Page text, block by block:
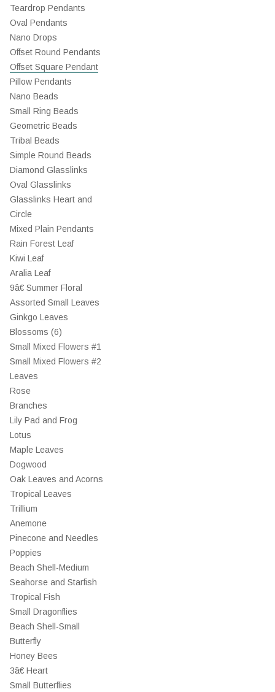
Teardrop Pendants
Oval Pendants
Nano Drops
Offset Round Pendants
Offset Square Pendant
Pillow Pendants
Nano Beads
Small Ring Beads
Geometric Beads
Tribal Beads
Simple Round Beads
Diamond Glasslinks
Oval Glasslinks
Glasslinks Heart and
Circle
Mixed Plain Pendants
Rain Forest Leaf
Kiwi Leaf
Aralia Leaf
9â€ Summer Floral
Assorted Small Leaves
Ginkgo Leaves
Blossoms (6)
Small Mixed Flowers #1
Small Mixed Flowers #2
Leaves
Rose
Branches
Lily Pad and Frog
Lotus
Maple Leaves
Dogwood
Oak Leaves and Acorns
Tropical Leaves
Trillium
Anemone
Pinecone and Needles
Poppies
Beach Shell-Medium
Seahorse and Starfish
Tropical Fish
Small Dragonflies
Beach Shell-Small
Butterfly
Honey Bees
3â€ Heart
Small Butterflies